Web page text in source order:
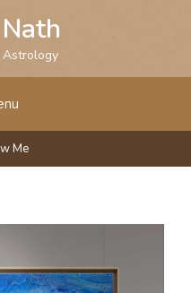
Astrology
Me